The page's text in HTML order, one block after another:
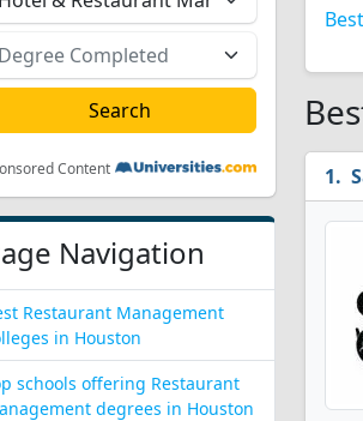
Content
Navigation
Restaurant Management
in Houston
schools offering Restaurant
degrees in Houston